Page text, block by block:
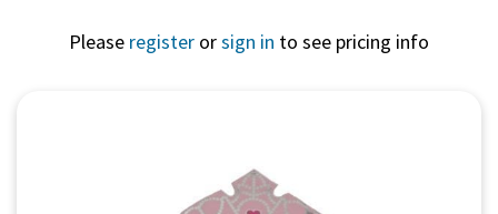
Please register orsign in to see pricing info